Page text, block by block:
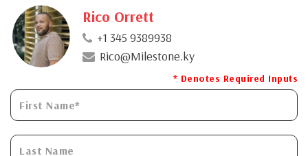
Rico Orrett
+1 345 9389938
Rico@Milestone.ky
* Denotes Required Inputs